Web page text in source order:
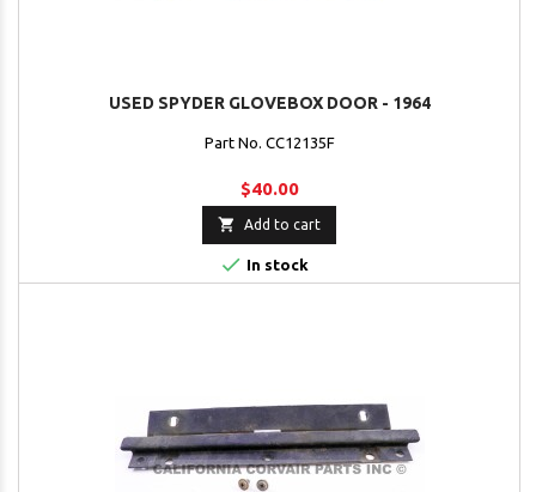
USED SPYDER GLOVEBOX DOOR - 1964
Part No. CC12135F
$40.00
 Add to cart
 In stock